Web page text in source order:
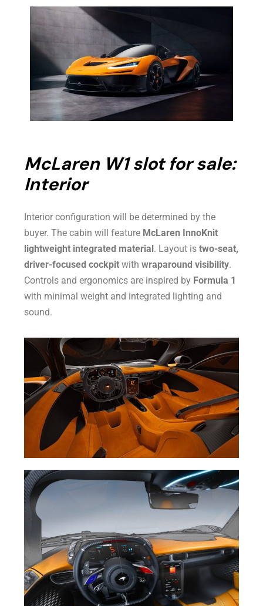
McLaren W1 slot for sale:
Interior
Interior configuration will be determined by the
buyer. The cabin will feature McLaren InnoKnit
lightweight integrated material. Layout istwo-seat,
driver-focused cockpit withwraparound visibility.
Controls and ergonomics are inspired by Formula 1
with minimal weight and integrated lighting and
sound.